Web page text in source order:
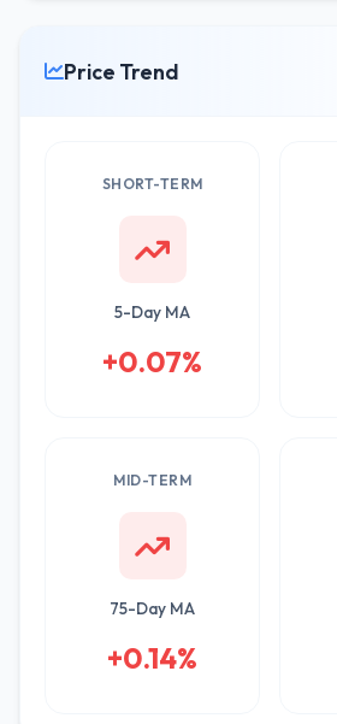
Price Trend
SHORT-TERM
5-Day MA
+0.07%
MID-TERM
75-Day MA
+0.14%